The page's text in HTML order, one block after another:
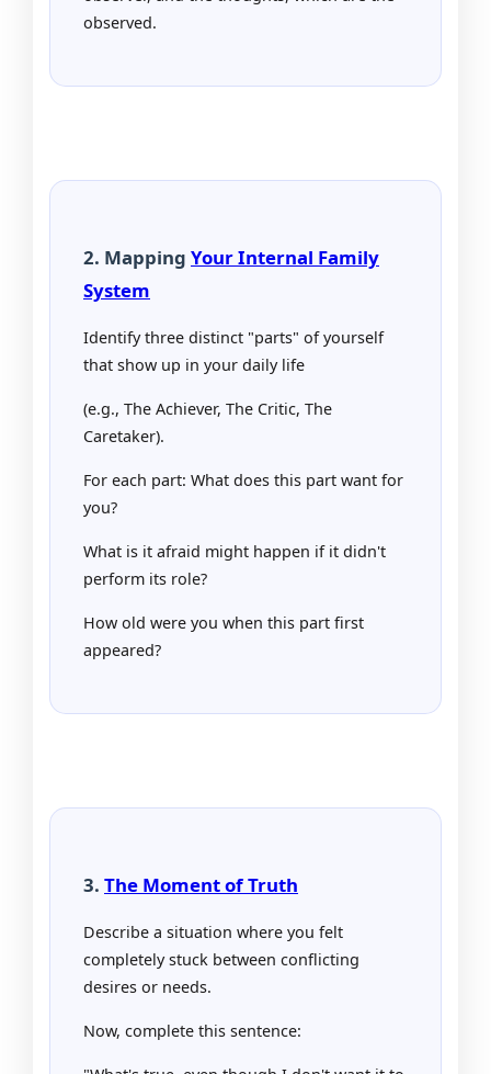
observed.
2. Mapping Your Internal Family
System
Identify three distinct "parts" of yourself
that show up in your daily life
(e.g., The Achiever, The Critic, The
Caretaker).
For each part: What does this part want for
you?
What is it afraid might happen if it didn't
perform its role?
How old were you when this part first
appeared?
3. The Moment of Truth
Describe a situation where you felt
completely stuck between conflicting
desires or needs.
Now, complete this sentence: